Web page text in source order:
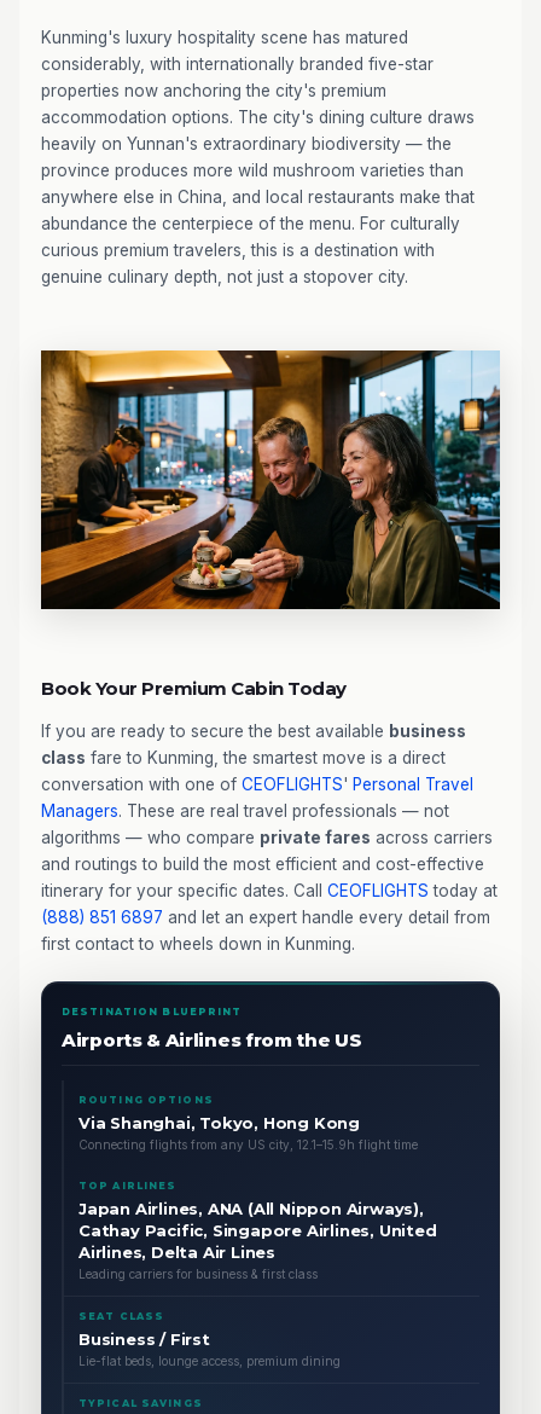
Kunming's luxury hospitality scene has matured
considerably, with internationally branded five-star
properties now anchoring the city's premium
accommodation options. The city's dining culture draws
heavily on Yunnan's extraordinary biodiversity — the
province produces more wild mushroom varieties than
anywhere else in China, and local restaurants make that
abundance the centerpiece of the menu. For culturally
curious premium travelers, this is a destination with
genuine culinary depth, not just a stopover city.
Book Your Premium Cabin Today
If you are ready to secure the best available business
class fare to Kunming, the smartest move is a direct
conversation with one of CEOFLIGHTS' Personal Travel
Managers. These are real travel professionals — not
algorithms — who compare private fares across carriers
and routings to build the most efficient and cost-effective
itinerary for your specific dates. Call CEOFLIGHTS today at
(888) 851 6897 and let an expert handle every detail from
first contact to wheels down in Kunming.
DESTINATION BLUEPRINT
Airports & Airlines from the US
ROUTING OPTIONS
Via Shanghai, Tokyo, Hong Kong
Connecting flights from any US city, 12.1–15.9h flight time
TOP AIRLINES
Japan Airlines, ANA (All Nippon Airways),
Cathay Pacific, Singapore Airlines, United
Airlines, Delta Air Lines
Leading carriers for business & first class
SEAT CLASS
Business / First
Lie-flat beds, lounge access, premium dining
TYPICAL SAVINGS